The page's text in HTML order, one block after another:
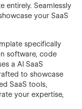
entirely. Seamlessly
your SaaS
specifically
software, code
a AI SaaS
to showcase
SaaS tools,
your expertise,